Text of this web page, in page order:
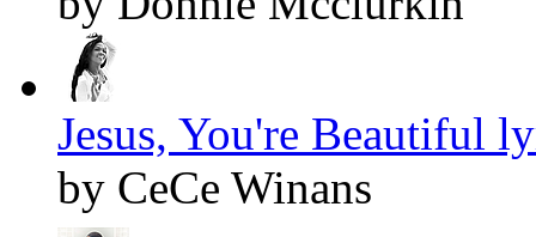
Jesus, You're Beautiful
by CeCe Winans